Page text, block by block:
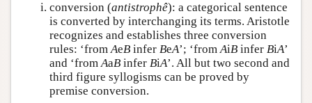
conversion (antistrophê): a categorical sentence
is converted by interchanging its terms. Aristotle
recognizes and establishes three conversion
rules: ‘fromAeB infer BeA’; ‘fromAiB infer BiA’
and ‘fromAaB infer BiA’. All but two second and
third figure syllogisms can be proved by
premise conversion.